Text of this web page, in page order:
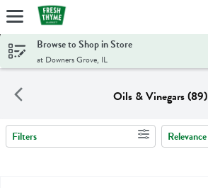
Skip header to page content
Browse to Shop in Store
at Downers Grove, IL
Oils & Vinegars (89)
Search Results
Filters Relevance